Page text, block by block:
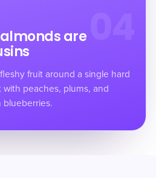
04
are
fruit around a single hard
with peaches, plums, and
blueberries.